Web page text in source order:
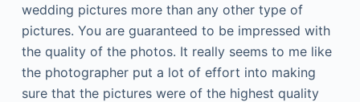
wedding pictures more than any other type of
pictures. You are guaranteed to be impressed with
the quality of the photos. It really seems to me like
the photographer put a lot of effort into making
sure that the pictures were of the highest quality